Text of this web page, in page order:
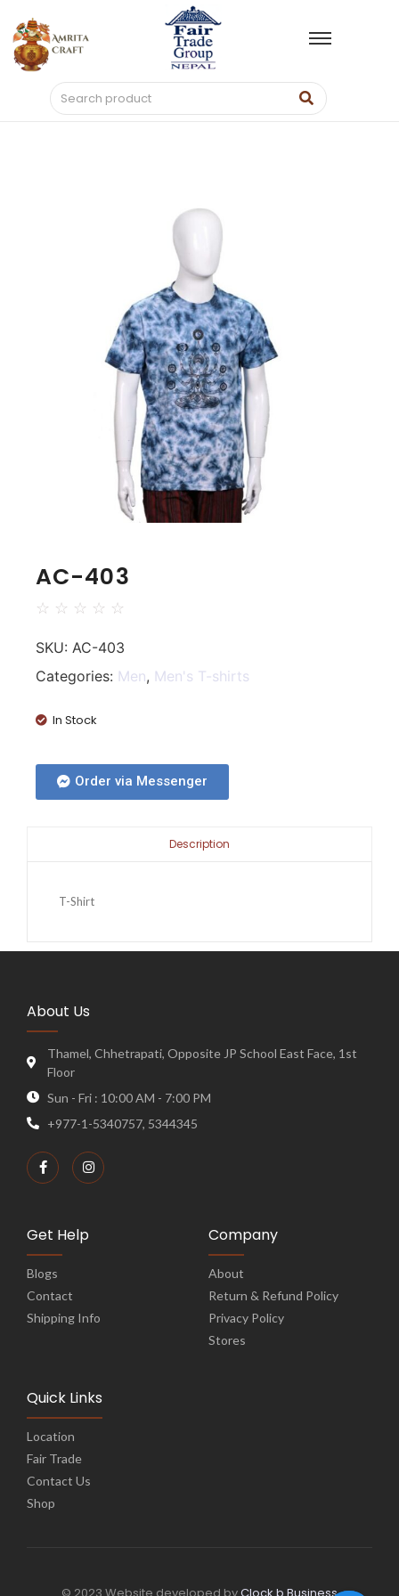
AC-403
☆ ☆ ☆ ☆ ☆
SKU: AC-403
Categories: Men, Men's T-shirts
In Stock
Order via Messenger
Description
T-Shirt
About Us
Thamel, Chhetrapati, Opposite JP School East Face, 1st
Floor
Sun - Fri : 10:00 AM - 7:00 PM
+977-1-5340757, 5344345
Get Help
Blogs
Contact
Shipping Info
Company
About
Return & Refund Policy
Privacy Policy
Stores
Quick Links
Location
Fair Trade
Contact Us
Shop